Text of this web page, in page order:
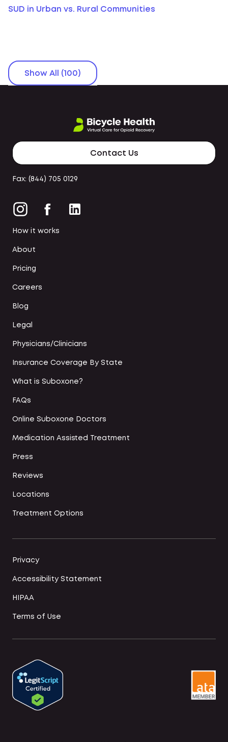
SUD in Urban vs. Rural Communities
Show All (100)
Contact Us
Fax: (844) 705 0129
How it works
About
Pricing
Careers
Blog
Legal
Physicians/Clinicians
Insurance Coverage By State
What is Suboxone?
FAQs
Online Suboxone Doctors
Medication Assisted Treatment
Press
Reviews
Locations
Treatment Options
Privacy
Accessibility Statement
HIPAA
Terms of Use